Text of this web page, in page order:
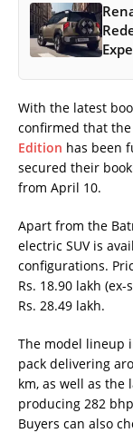
With the latest
confirmed that
Edition has been
secured their
from April 10.
Apart from the
electric SUV is
configurations.
Rs. 18.90 lakh
Rs. 28.49 lakh.
The model lineup
pack delivering
km, as well as the
producing 282
Buyers can also